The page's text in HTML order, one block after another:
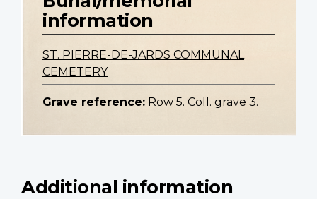
information
ST. PIERRE-DE-JARDS COMMUNAL
CEMETERY
Grave reference: Row 5. Coll. grave 3.
Additional information